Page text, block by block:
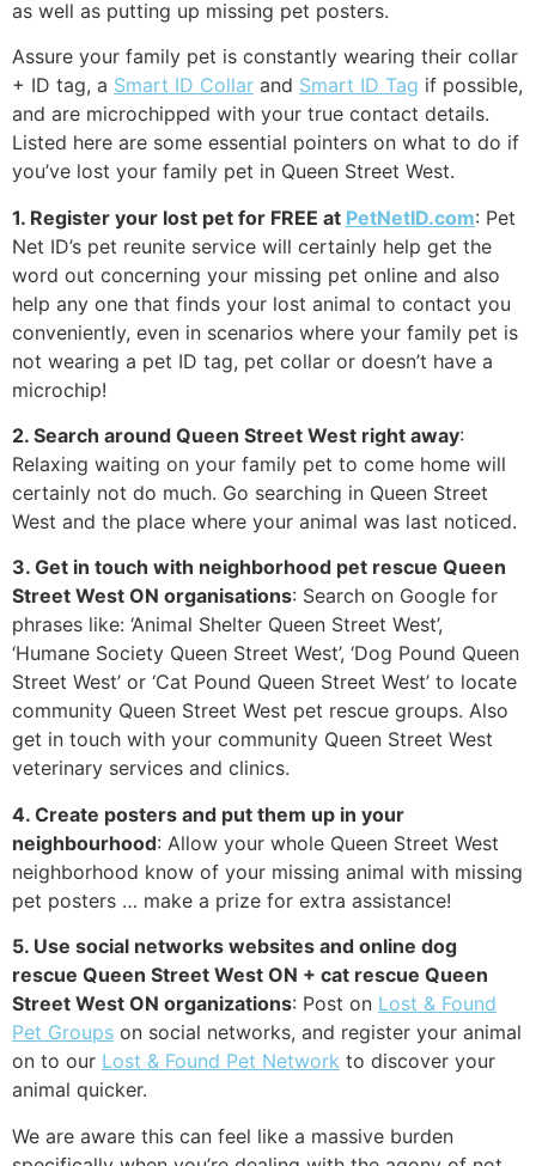
as well as putting up missing pet posters.
Assure your family pet is constantly wearing their collar
+ ID tag, a Smart ID Collar and Smart ID Tag if possible,
and are microchipped with your true contact details.
Listed here are some essential pointers on what to do if
you’ve lost your family pet in Queen Street West.
1. Register your lost pet for FREE at PetNetID.com: Pet
Net ID’s pet reunite service will certainly help get the
word out concerning your missing pet online and also
help any one that finds your lost animal to contact you
conveniently, even in scenarios where your family pet is
not wearing a pet ID tag, pet collar or doesn’t have a
microchip!
2. Search around Queen Street West right away:
Relaxing waiting on your family pet to come home will
certainly not do much. Go searching in Queen Street
West and the place where your animal was last noticed.
3. Get in touch with neighborhood pet rescue Queen
Street West ON organisations: Search on Google for
phrases like: ‘Animal Shelter Queen Street West’,
‘Humane Society Queen Street West’, ‘Dog Pound Queen
Street West’ or ‘Cat Pound Queen Street West’ to locate
community Queen Street West pet rescue groups. Also
get in touch with your community Queen Street West
veterinary services and clinics.
4. Create posters and put them up in your
neighbourhood: Allow your whole Queen Street West
neighborhood know of your missing animal with missing
pet posters … make a prize for extra assistance!
5. Use social networks websites and online dog
rescue Queen Street West ON + cat rescue Queen
Street West ON organizations: Post on Lost & Found
Pet Groups on social networks, and register your animal
on to our Lost & Found Pet Network to discover your
animal quicker.
We are aware this can feel like a massive burden